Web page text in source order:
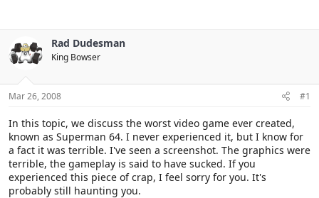
s
t
a
t
r
a
t
Rad Dudesman
King Bowser
Mar 26, 2008 #1
In this topic, we discuss the worst video game ever created,
known as Superman 64. I never experienced it, but I know for
a fact it was terrible. I've seen a screenshot. The graphics were
terrible, the gameplay is said to have sucked. If you
experienced this piece of crap, I feel sorry for you. It's
probably still haunting you.